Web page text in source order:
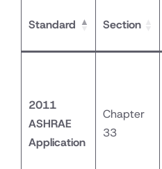
Standard Section
2011
ASHRAE
Application
Chapter
33